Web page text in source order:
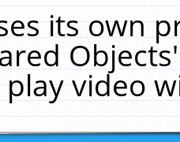
its own
video